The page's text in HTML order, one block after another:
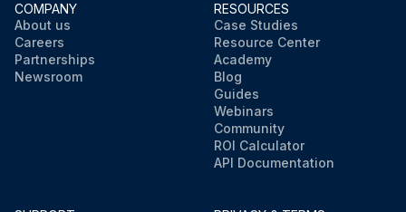
COMPANY
About us
Careers
Partnerships
Newsroom
RESOURCES
Case Studies
Resource Center
Academy
Blog
Guides
Webinars
Community
ROI Calculator
API Documentation